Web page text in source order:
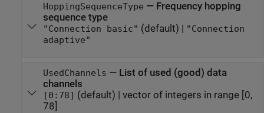
HoppingSequenceType — Frequency hopping
sequence type
"Connection basic" (default) | "Connection
adaptive"
UsedChannels — List of used (good) data
channels
[0:78] (default) | vector of integers in range [0,
78]